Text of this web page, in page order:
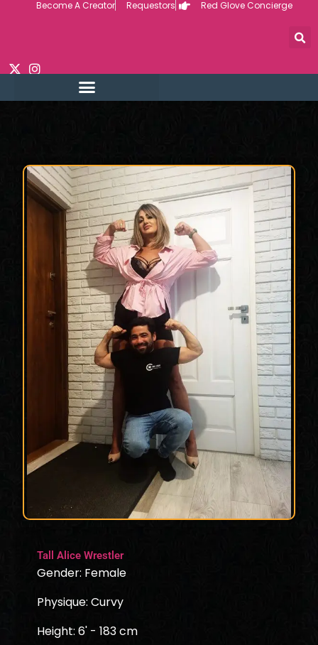
Become A Creator Requestors Red Glove Concierge
Tall Alice Wrestler
Gender: Female
Physique: Curvy
Height: 6' - 183 cm